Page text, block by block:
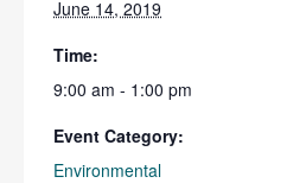
June 14, 2019
Time:
9:00 am - 1:00 pm
Event Category:
Environmental